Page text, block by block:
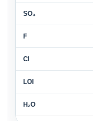
SO₃
F
Cl
LOI
H₂O